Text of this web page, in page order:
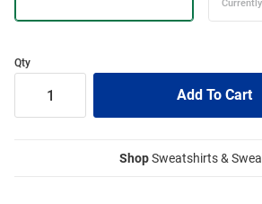
Qty
ShopSweatshirts &